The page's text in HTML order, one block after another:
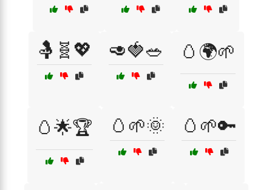
🤱🧬💖 🥑🍓🥗 🥚🌍🌱
🥚🌟🏆 🥚🌱🌞 🥚🌱🔑